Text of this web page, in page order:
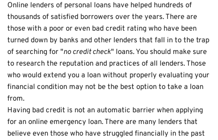
Online lenders of personal loans have helped hundreds of
thousands of satisfied borrowers over the years. There are
those with a poor or even bad credit rating who have been
turned down by banks and other lenders that fall in to the trap
of searching for "no credit check" loans. You should make sure
to research the reputation and practices of all lenders. Those
who would extend you a loan without properly evaluating your
financial condition may not be the best option to take a loan
from.
Having bad credit is not an automatic barrier when applying
for an online emergency loan. There are many lenders that
believe even those who have struggled financially in the past